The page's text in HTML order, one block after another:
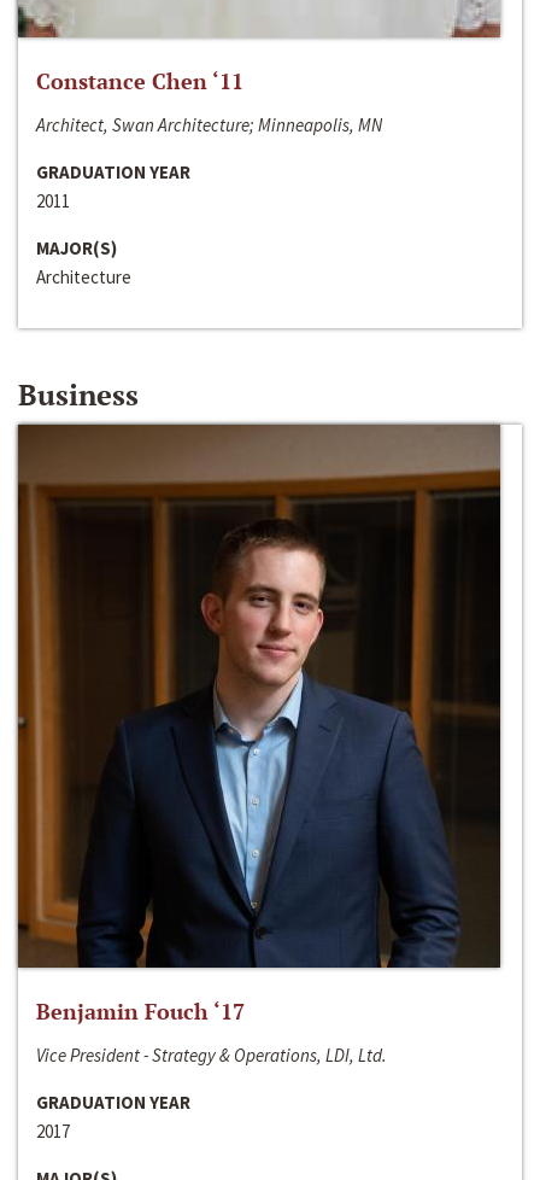
Constance Chen ‘11
Architect, Swan Architecture; Minneapolis, MN
GRADUATION YEAR
2011
MAJOR(S)
Architecture
Business
Benjamin Fouch ‘17
Vice President - Strategy & Operations, LDI, Ltd.
GRADUATION YEAR
2017